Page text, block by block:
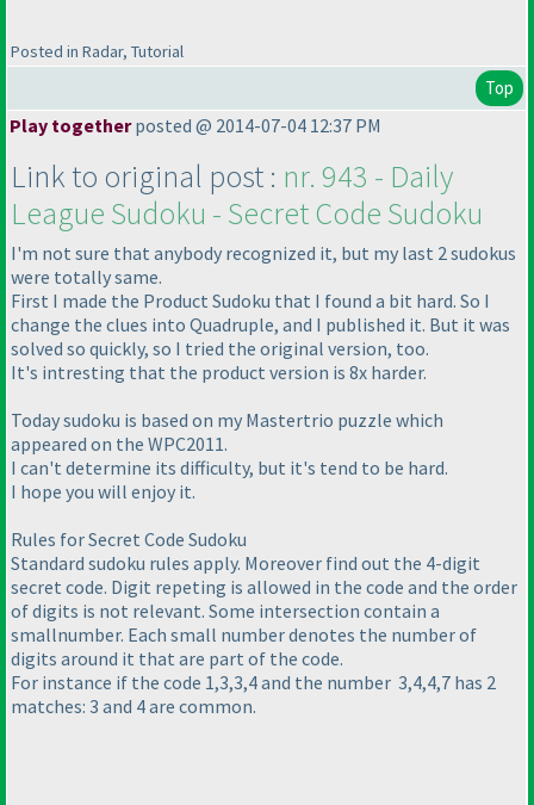
Posted in Radar, Tutorial
Top
Play togetherposted @ 2014-07-04 12:37 PM
Link to original post : nr. 943 - Daily
League Sudoku - Secret Code Sudoku
I'm not sure that anybody recognized it, but my last 2 sudokus
were totally same.
First I made the Product Sudoku that I found a bit hard. So I
change the clues into Quadruple, and I published it. But it was
solved so quickly, so I tried the original version, too.
It's intresting that the product version is 8x harder.
Today sudoku is based on my Mastertrio puzzle which
appeared on the WPC2011.
I can't determine its difficulty, but it's tend to be hard.
I hope you will enjoy it.
Rules for Secret Code Sudoku
Standard sudoku rules apply. Moreover find out the 4-digit
secret code. Digit repeting is allowed in the code and the order
of digits is not relevant. Some intersection contain a
smallnumber. Each small number denotes the number of
digits around it that are part of the code.
For instance if the code 1,3,3,4 and the number 3,4,4,7 has 2
matches: 3 and 4 are common.